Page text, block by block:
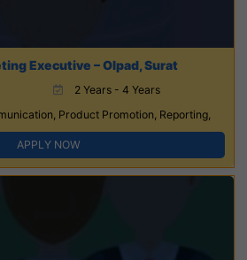
Executive – Olpad, Surat
2 Years - 4 Years
Product Promotion, Reporting,
APPLY NOW